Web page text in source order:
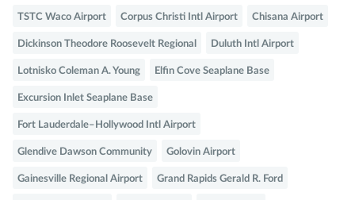
TSTC Waco Airport Corpus Christi Intl Airport Chisana Airport
Dickinson Theodore Roosevelt Regional Duluth Intl Airport
Lotnisko Coleman A. Young Elfin Cove Seaplane Base
Excursion Inlet Seaplane Base
Fort Lauderdale–Hollywood Intl Airport
Glendive Dawson Community Golovin Airport
Gainesville Regional Airport Grand Rapids Gerald R. Ford